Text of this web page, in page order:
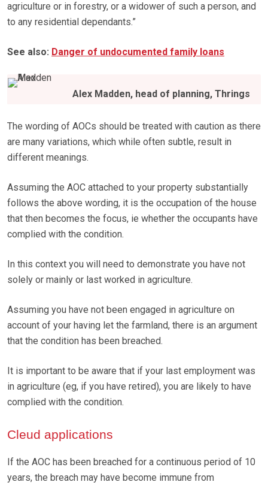
agriculture or in forestry, or a widower of such a person, and
to any residential dependants.”
See also: Danger of undocumented family loans
Alex Madden, head of planning, Thrings
The wording of AOCs should be treated with caution as there
are many variations, which while often subtle, result in
different meanings.
Assuming the AOC attached to your property substantially
follows the above wording, it is the occupation of the house
that then becomes the focus, ie whether the occupants have
complied with the condition.
In this context you will need to demonstrate you have not
solely or mainly or last worked in agriculture.
Assuming you have not been engaged in agriculture on
account of your having let the farmland, there is an argument
that the condition has been breached.
It is important to be aware that if your last employment was
in agriculture (eg, if you have retired), you are likely to have
complied with the condition.
Cleud applications
If the AOC has been breached for a continuous period of 10
years, the breach may have become immune from